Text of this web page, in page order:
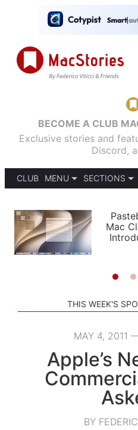
BECOME A CLUB
Exclusive stories and
Discord,
CLUB
MENU
PODCASTS
SHORTCUTS
SETUPS
SECTIONS
APPS
STORIES
Mac
THIS WEEK'S
MAY 4, 2011
Apple’s
BY